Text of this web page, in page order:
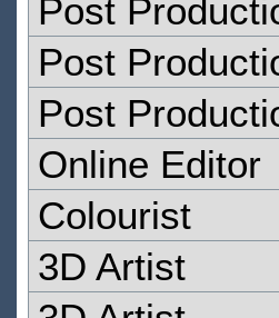
Post
Post
Post
Online Editor
Colourist
3D Artist